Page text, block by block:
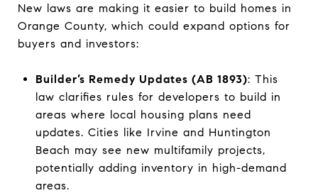
New laws are making it easier to build homes in
Orange County, which could expand options for
buyers and investors:
Builder’s Remedy Updates (AB 1893): This
law clarifies rules for developers to build in
areas where local housing plans need
updates. Cities like Irvine and Huntington
Beach may see new multifamily projects,
potentially adding inventory in high-demand
areas.